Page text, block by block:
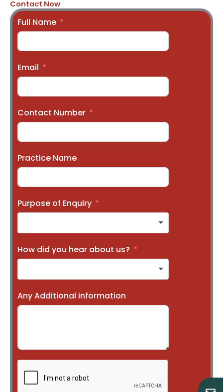
Contact Now
Full Name
Email
Contact Number
Practice Name
Purpose of Enquiry
How did you hear about us?
Any Additional information